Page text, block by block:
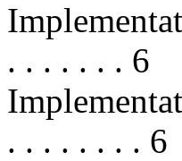
. . . . . . . 6
. . . . . . . . 6